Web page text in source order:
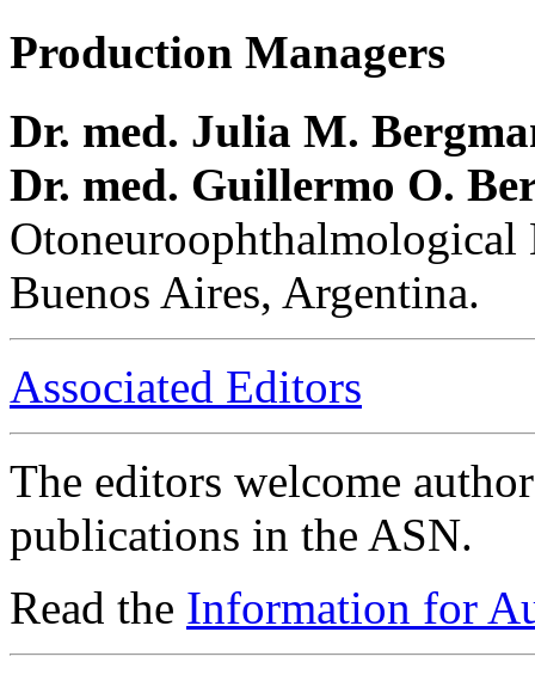
Production Managers
Dr. med. Julia M.
Dr. med. Guillermo O.
Buenos Aires, Argentina.
Associated Editors
The editors welcome
publications in the ASN.
Read the Information for